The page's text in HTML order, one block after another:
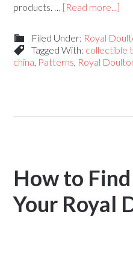
products. … [Read more...]
Filed Under: Royal
Tagged With: collectible
china, Patterns, Royal
How to
Your Royal